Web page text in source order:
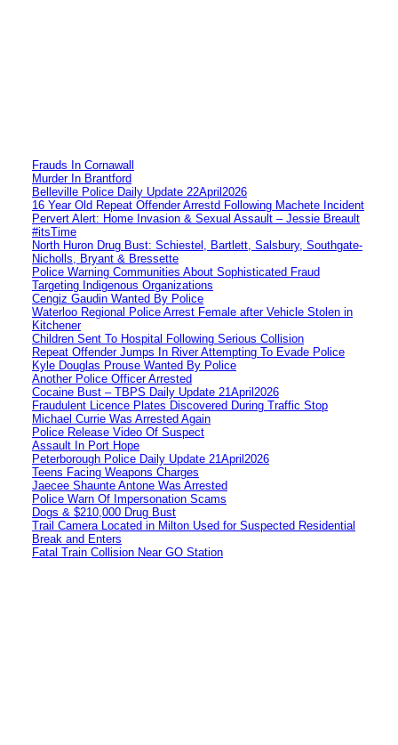
Frauds In Cornawall
Murder In Brantford
Belleville Police Daily Update 22April2026
16 Year Old Repeat Offender Arrestd Following Machete Incident
Pervert Alert: Home Invasion & Sexual Assault – Jessie Breault
#itsTime
North Huron Drug Bust: Schiestel, Bartlett, Salsbury, Southgate-
Nicholls, Bryant & Bressette
Police Warning Communities About Sophisticated Fraud
Targeting Indigenous Organizations
Cengiz Gaudin Wanted By Police
Waterloo Regional Police Arrest Female after Vehicle Stolen in
Kitchener
Children Sent To Hospital Following Serious Collision
Repeat Offender Jumps In River Attempting To Evade Police
Kyle Douglas Prouse Wanted By Police
Another Police Officer Arrested
Cocaine Bust – TBPS Daily Update 21April2026
Fraudulent Licence Plates Discovered During Traffic Stop
Michael Currie Was Arrested Again
Police Release Video Of Suspect
Assault In Port Hope
Peterborough Police Daily Update 21April2026
Teens Facing Weapons Charges
Jaecee Shaunte Antone Was Arrested
Police Warn Of Impersonation Scams
Dogs & $210,000 Drug Bust
Trail Camera Located in Milton Used for Suspected Residential
Break and Enters
Fatal Train Collision Near GO Station